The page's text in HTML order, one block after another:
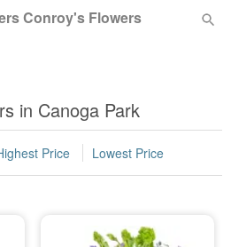
Conroy's Flowers
in Canoga Park
Price Lowest Price